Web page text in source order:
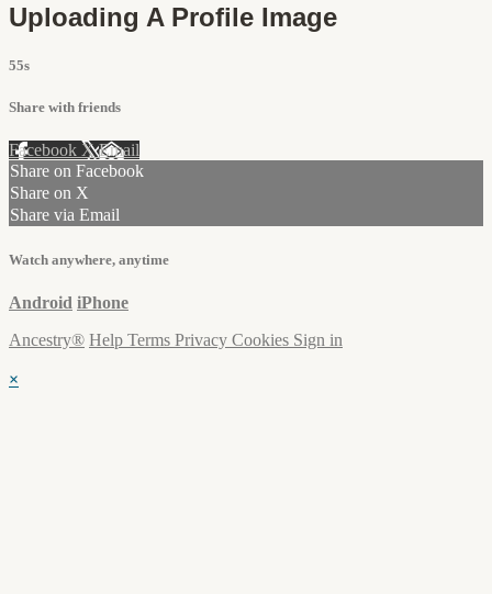
Uploading A Profile Image
55s
Share with friends
Facebook XEmail
Share on Facebook
Share on X
Share via Email
Watch anywhere, anytime
Android iPhone
Ancestry® Help Terms Privacy Cookies Sign in
×